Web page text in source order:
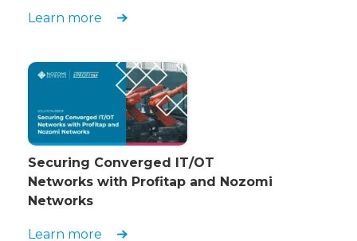
Learn more
Securing Converged IT/OT
Networks with Profitap and Nozomi
Networks
Learn more